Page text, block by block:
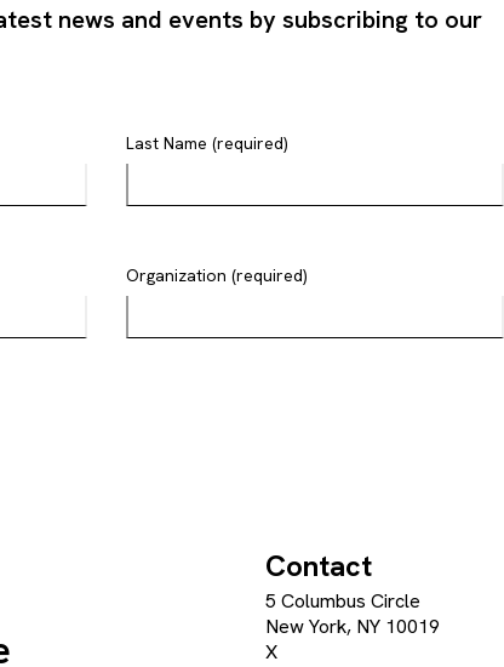
news and events by subscribing to our
Last Name (required)
Organization (required)
Contact
5 Columbus Circle
New York, NY 10019
X